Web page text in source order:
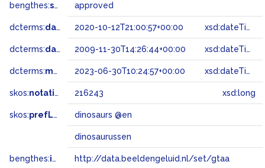
bengthes:status approved
dcterms:dateAccepted 2020-10-12T21:00:57+00:00 xsd:dateTime
dcterms:dateSubmitted 2009-11-30T14:26:44+00:00 xsd:dateTime
dcterms:modified 2023-06-30T10:24:57+00:00 xsd:dateTime
skos:notation 216243 xsd:long
skos:prefLabel dinosaurs @en
dinosaurussen
bengthes:inSet http://data.beeldengeluid.nl/set/gtaa